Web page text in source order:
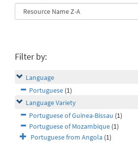
Filter by:
Language
Portuguese (1)
Language Variety
Portuguese of Guinea-Bissau (1)
Portuguese of Mozambique (1)
Portuguese from Angola (1)